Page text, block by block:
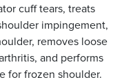
cuff tears, treats
impingement,
removes loose
and performs
for frozen shoulder.